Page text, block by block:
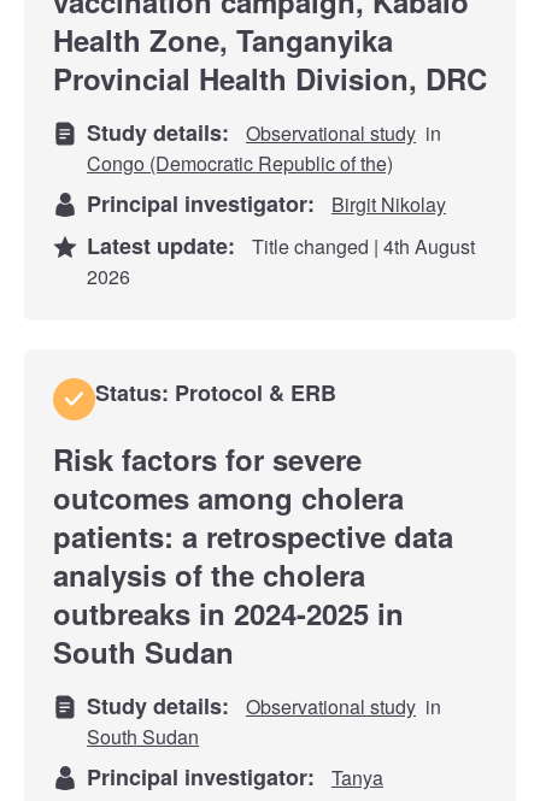
Health Zone, Tanganyika
Provincial Health Division, DRC
Study details: Observational study in
Congo (Democratic Republic of the)
Principal investigator: Birgit Nikolay
Latest update:
Title changed | 4th August
2026
Status: Protocol & ERB
Risk factors for severe
outcomes among cholera
patients: a retrospective data
analysis of the cholera
outbreaks in 2024-2025 in
South Sudan
Study details: Observational study in
South Sudan
Principal investigator: Tanya